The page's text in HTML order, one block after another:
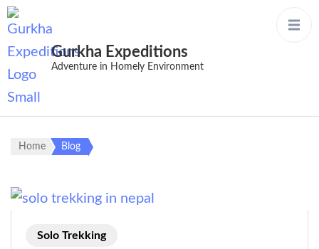
Gurkha Expeditions
Adventure in Homely Environment
Home Blog
Solo Trekking